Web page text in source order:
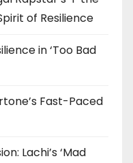
of Resilience
in ‘Too Bad
Fast-Paced
Lachi’s ‘Mad